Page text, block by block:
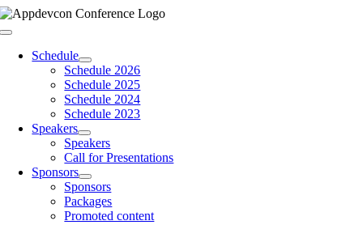
Skip
to
Toggle
NavigationSchedule
Schedule 2026
Schedule 2025
Schedule 2024
Schedule 2023
Speakers
Speakers
Call for Presentations
Sponsors
Sponsors
Packages
Promoted content